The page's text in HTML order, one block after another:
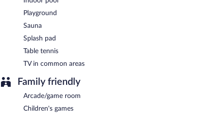
Playground
Sauna
Splash pad
Table tennis
TV in common areas
Family friendly
Arcade/game room
Children's games